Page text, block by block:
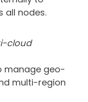
all nodes.
cloud
manage geo-
multi-region